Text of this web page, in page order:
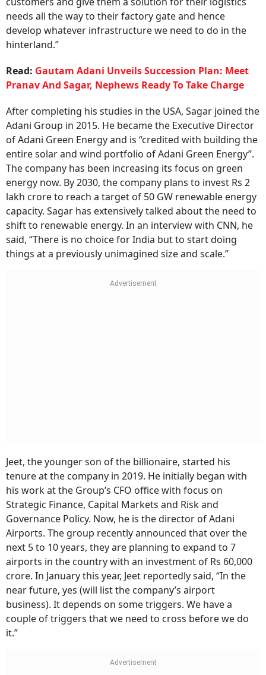
needs all the way to their factory gate and hence
develop whatever infrastructure we need to do in the
hinterland.”
Read: Gautam Adani Unveils Succession Plan: Meet
Pranav And Sagar, Nephews Ready To Take Charge
After completing his studies in the USA, Sagar joined the
Adani Group in 2015. He became the Executive Director
of Adani Green Energy and is “credited with building the
entire solar and wind portfolio of Adani Green Energy”.
The company has been increasing its focus on green
energy now. By 2030, the company plans to invest Rs 2
lakh crore to reach a target of 50 GW renewable energy
capacity. Sagar has extensively talked about the need to
shift to renewable energy. In an interview with CNN, he
said, “There is no choice for India but to start doing
things at a previously unimagined size and scale.”
Jeet, the younger son of the billionaire, started his
tenure at the company in 2019. He initially began with
his work at the Group’s CFO office with focus on
Strategic Finance, Capital Markets and Risk and
Governance Policy. Now, he is the director of Adani
Airports. The group recently announced that over the
next 5 to 10 years, they are planning to expand to 7
airports in the country with an investment of Rs 60,000
crore. In January this year, Jeet reportedly said, “In the
near future, yes (will list the company’s airport
business). It depends on some triggers. We have a
couple of triggers that we need to cross before we do
it.”